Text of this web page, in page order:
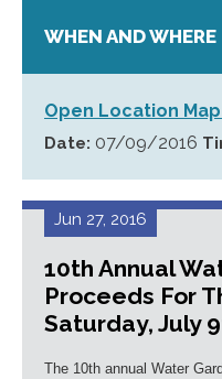
WHEN AND WHERE
Open Location
Date: 07/09/2016
Jun 27, 2016
10th Annual
Proceeds For
Saturday, July
The 10th annual Water